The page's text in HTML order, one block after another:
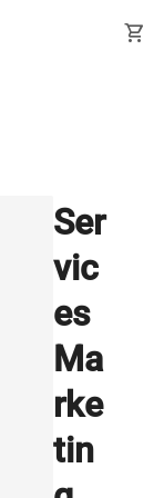
shopping_cart
Ser
vic
es
Ma
rke
tin